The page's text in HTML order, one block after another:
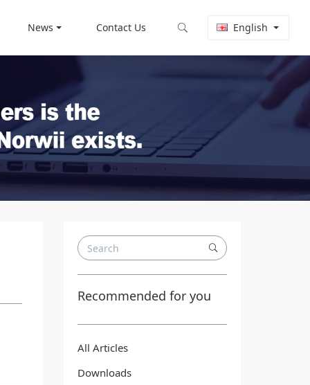
English
News Contact Us
Recommended for you
All Articles
Downloads